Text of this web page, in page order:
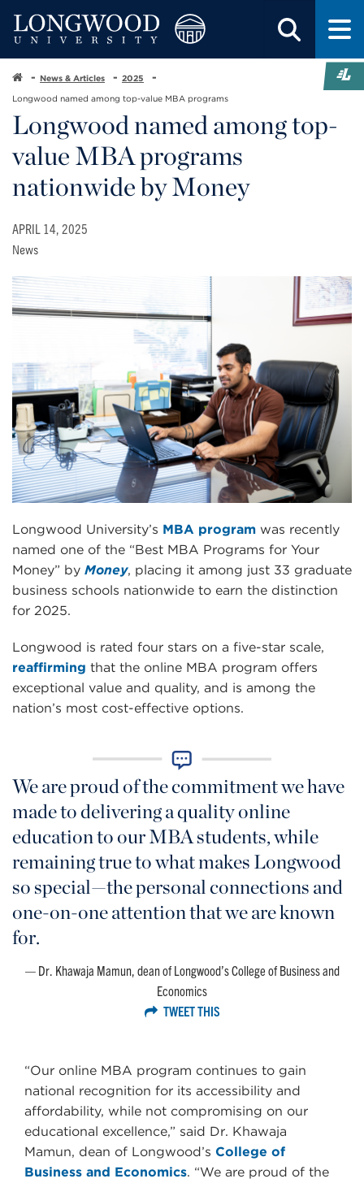
News & Articles 2025
Longwood named among top-value MBA programs
Longwood named among top-
value MBA programs
nationwide by Money
APRIL 14, 2025
News
Longwood University’s MBA program was recently
named one of the “Best MBA Programs for Your
Money” by Money, placing it among just 33 graduate
business schools nationwide to earn the distinction
for 2025.
Longwood is rated four stars on a five-star scale,
reaffirming that the online MBA program offers
exceptional value and quality, and is among the
nation’s most cost-effective options.
We are proud of the commitment we have
made to delivering a quality online
education to our MBA students, while
remaining true to what makes Longwood
so special—the personal connections and
one-on-one attention that we are known
for.
Dr. Khawaja Mamun, dean of Longwood’s College of Business and
Economics
TWEET THIS
“Our online MBA program continues to gain
national recognition for its accessibility and
affordability, while not compromising on our
educational excellence,” said Dr. Khawaja
Mamun, dean of Longwood’s College of
Business and Economics. “We are proud of the